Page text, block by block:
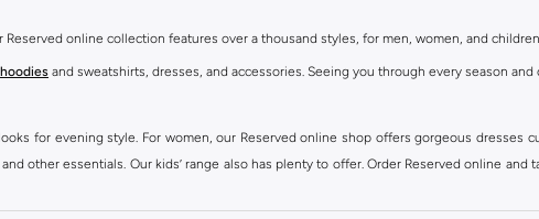
online collection features over a thousand styles, for men, women, and
hoodies and sweatshirts, dresses, and accessories. Seeing you through every season
for evening style. For women, our Reserved online shop offers gorgeous dresses
other essentials. Our kids’ range also has plenty to offer. Order Reserved online